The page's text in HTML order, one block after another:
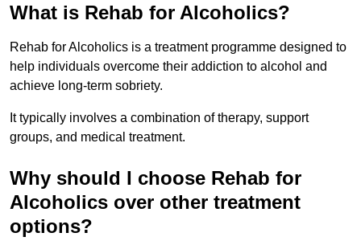
What is Rehab for Alcoholics?
Rehab for Alcoholics is a treatment programme designed to
help individuals overcome their addiction to alcohol and
achieve long-term sobriety.
It typically involves a combination of therapy, support
groups, and medical treatment.
Why should I choose Rehab for
Alcoholics over other treatment
options?